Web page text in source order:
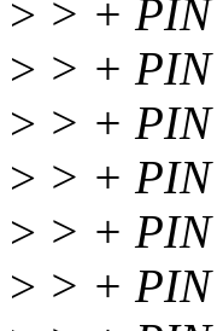
> > + PIN
> > + PIN
> > + PIN
> > + PIN
> > + PIN
> > + PIN